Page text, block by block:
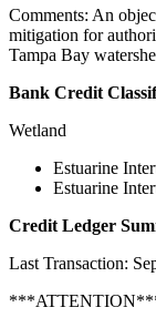
Comments: An
mitigation for
Tampa Bay
Bank Credit
Wetland
Estuarine
Estuarine
Credit Ledger
Last Transaction: